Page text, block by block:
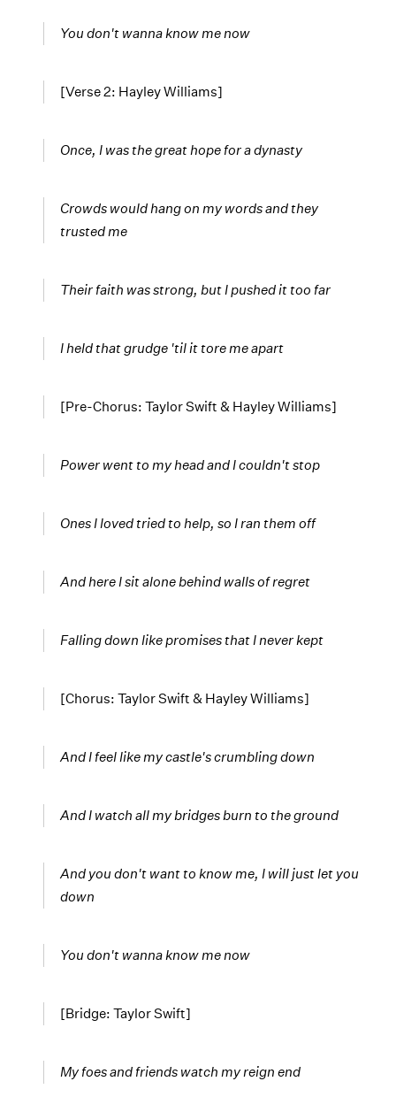
You don't wanna know me now
[Verse 2: Hayley Williams]
Once, I was the great hope for a dynasty
Crowds would hang on my words and they
trusted me
Their faith was strong, but I pushed it too far
I held that grudge 'til it tore me apart
[Pre-Chorus: Taylor Swift & Hayley Williams]
Power went to my head and I couldn't stop
Ones I loved tried to help, so I ran them off
And here I sit alone behind walls of regret
Falling down like promises that I never kept
[Chorus: Taylor Swift & Hayley Williams]
And I feel like my castle's crumbling down
And I watch all my bridges burn to the ground
And you don't want to know me, I will just let you
down
You don't wanna know me now
[Bridge: Taylor Swift]
My foes and friends watch my reign end